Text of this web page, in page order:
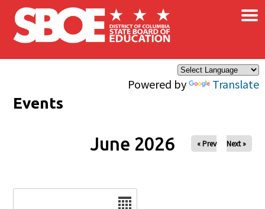
Skip to main content
Powered by Translate
×
Events
June 2026 « Prev Next »